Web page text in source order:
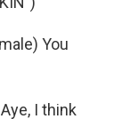
You
I think